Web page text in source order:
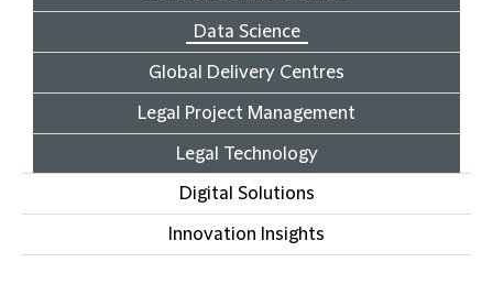
Data Science
Global Delivery Centres
Legal Project Management
Legal Technology
Digital Solutions
Innovation Insights